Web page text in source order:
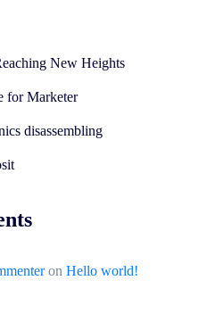
New Heights
for Marketer
disassembling
on Hello world!